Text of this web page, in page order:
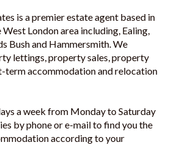
is a premier estate agent based in
London area including, Ealing,
Bush and Hammersmith. We
lettings, property sales, property
term accommodation and relocation
a week from Monday to Saturday
by phone or e-mail to find you the
according to your